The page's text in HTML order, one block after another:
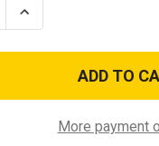
Increase
Quantity
1st
Division
ACU
More payment